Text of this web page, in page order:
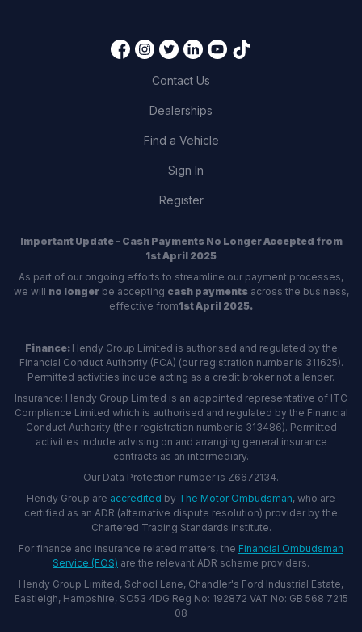
Contact Us
Dealerships
Find a Vehicle
Sign In
Register
Important Update – Cash Payments No Longer Accepted from
1st April 2025
As part of our ongoing efforts to streamline our payment processes,
we will no longerbe accepting cash paymentsacross the business,
effective from1st April 2025.
Finance: Hendy Group Limited is authorised and regulated by the
Financial Conduct Authority (FCA) (our registration number is 311625).
Permitted activities include acting as a credit broker not a lender.
Insurance: Hendy Group Limited is an appointed representative of ITC
Compliance Limited which is authorised and regulated by the Financial
Conduct Authority (their registration number is 313486). Permitted
activities include advising on and arranging general insurance
contracts as an intermediary.
Our Data Protection number is Z6672134.
Hendy Group are accredited by The Motor Ombudsman, who are
certified as an ADR (alternative dispute resolution) provider by the
Chartered Trading Standards institute.
For finance and insurance related matters, the Financial Ombudsman
Service (FOS) are the relevant ADR scheme providers.
Hendy Group Limited, School Lane, Chandler's Ford Industrial Estate,
Eastleigh, Hampshire, SO53 4DG Reg No: 192872 VAT No: GB 568 7215
08